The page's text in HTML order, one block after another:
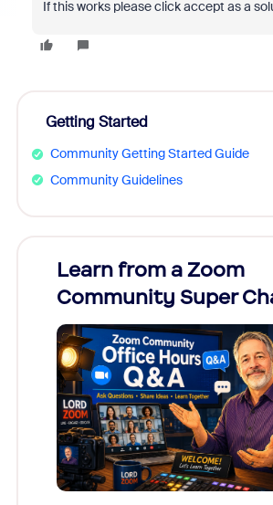
If this works please click accept as a
Getting Started
Community Getting Started Guide
Community Guidelines
Learn from a Zoom
Community Super